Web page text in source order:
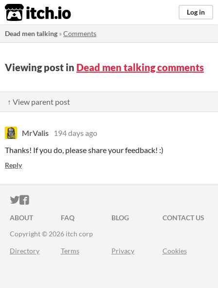
itch.io Log in
Dead men talking »Comments
Viewing post in Dead men talking comments
↑ View parent post
MrValis
194 days ago
Thanks! If you do, please share your feedback! :)
Reply
ITCH.IO ON TWITTER
ITCH.IO ON FACEBOOK
ABOUT FAQ BLOG
CONTACT US
Copyright © 2026 itch corp
Directory Terms Privacy Cookies